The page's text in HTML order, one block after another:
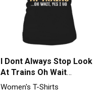
I Dont Always Stop Look
At Trains Oh Wait
Women's T-Shirt
Women's T-Shirts